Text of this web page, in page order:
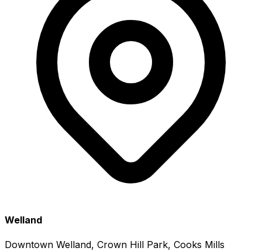
Welland
Downtown Welland, Crown Hill Park, Cooks Mills